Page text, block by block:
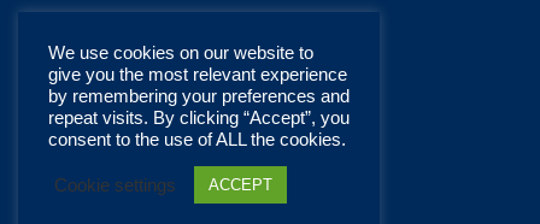
We use cookies on our website to
give you the most relevant experience
by remembering your preferences and
repeat visits. By clicking “Accept”, you
consent to the use of ALL the cookies.
Cookie settings ACCEPT